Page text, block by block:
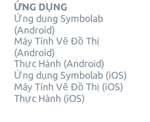
ỨNG DỤNG
Ứng dụng Symbolab
(Android)
Máy Tính Vẽ Đồ Thị
(Android)
Thực Hành (Android)
Ứng dụng Symbolab (iOS)
Máy Tính Vẽ Đồ Thị (iOS)
Thực Hành (iOS)